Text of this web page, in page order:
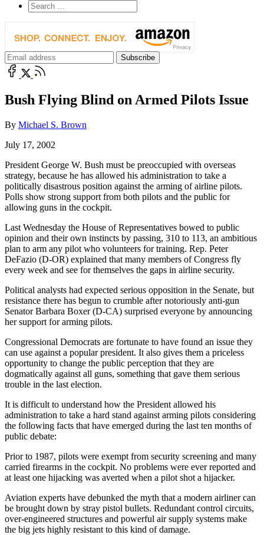
Bush Flying Blind on Armed Pilots Issue
By Michael S. Brown
July 17, 2002
President George W. Bush must be preoccupied with overseas
strategy, because he has allowed his administration to take a
politically disastrous position against the arming of airline pilots.
Polls show strong support from both pilots and the public for
allowing guns in the cockpit.
Last Wednesday the House of Representatives bowed to public
opinion and their own instincts by passing, 310 to 113, an ambitious
plan to arm any pilot who volunteers for training. Rep. Peter
DeFazio (D-OR) explained that many members of Congress fly
every week and see for themselves the gaps in airline security.
Political analysts had expected serious opposition in the Senate, but
resistance there has begun to crumble after notoriously anti-gun
Senator Barbara Boxer (D-CA) surprised everyone by announcing
her support for arming pilots.
Congressional Democrats are fortunate to have found an issue they
can use against a popular president. It also gives them a priceless
opportunity to change the public perception that they are
dogmatically against all guns, something that gave them serious
trouble in the last election.
It is difficult to understand how the President allowed his
administration to take a hard stand against arming pilots considering
the following facts that have emerged during the last ten months of
public debate:
Prior to 1987, pilots were exempt from security screening and many
carried firearms in the cockpit. No problems were ever reported and
at least one hijacking was averted when a pilot shot a hijacker.
Aviation experts have debunked the myth that a modern airliner can
be brought down by stray pistol bullets. Redundant control circuits,
over-engineered structures and powerful air supply systems make
the big jets highly resistant to this kind of damage.